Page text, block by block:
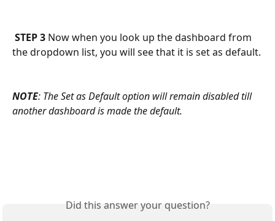
STEP 3 Now when you look up the dashboard from
the dropdown list, you will see that it is set as default.
NOTE: The Set as Default option will remain disabled till
another dashboard is made the default.
Did this answer your question?